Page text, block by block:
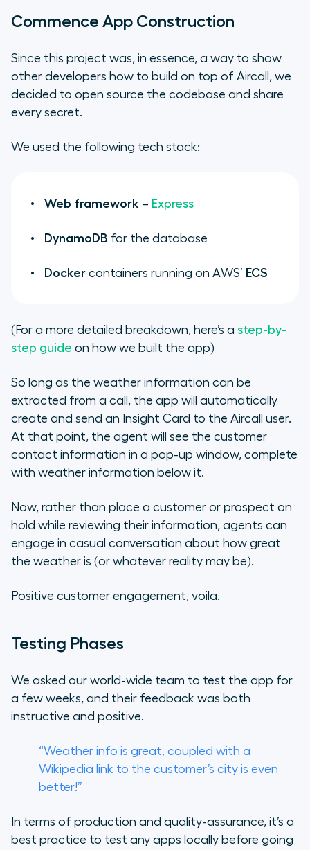
Commence App Construction
Since this project was, in essence, a way to show
other developers how to build on top of Aircall, we
decided to open source the codebase and share
every secret.
We used the following tech stack:
Web framework – Express
DynamoDB for the database
Docker containers running on AWS’ ECS
(For a more detailed breakdown, here’s a step-by-
step guide on how we built the app)
So long as the weather information can be
extracted from a call, the app will automatically
create and send an Insight Card to the Aircall user.
At that point, the agent will see the customer
contact information in a pop-up window, complete
with weather information below it.
Now, rather than place a customer or prospect on
hold while reviewing their information, agents can
engage in casual conversation about how great
the weather is (or whatever reality may be).
Positive customer engagement, voila.
Testing Phases
We asked our world-wide team to test the app for
a few weeks, and their feedback was both
instructive and positive.
“Weather info is great, coupled with a
Wikipedia link to the customer’s city is even
better!”
In terms of production and quality-assurance, it’s a
best practice to test any apps locally before going